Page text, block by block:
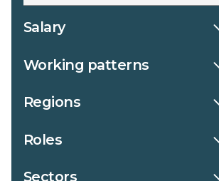
Salary
Working patterns
Regions
Roles
Sectors